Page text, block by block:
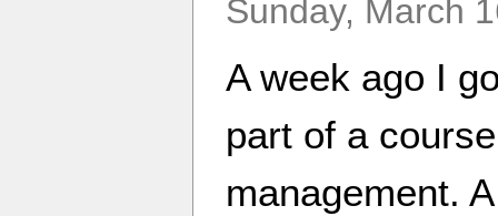
Sunday, March
A week ago I
part of a
management.